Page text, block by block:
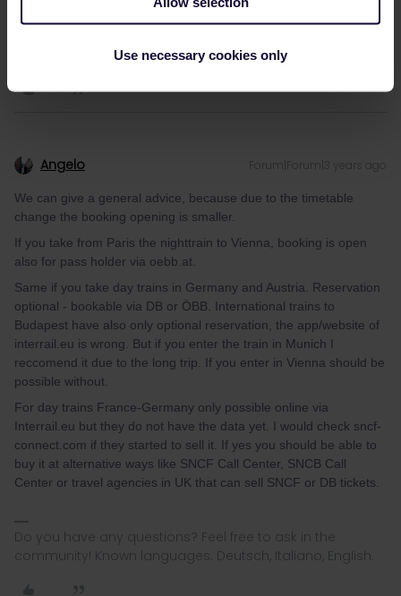
Use necessary cookies only
Angelo Forum|Forum|3 years ago
We can give a general advice, because due to the timetable
change the booking opening is smaller.
If you take from Paris the nighttrain to Vienna, booking is open
also for pass holder via oebb.at.
Same if you take day trains in Germany and Austria. Reservation
optional - bookable via DB or ÖBB. International trains to
Budapest have also only optional reservation, the app/website of
interrail.eu is wrong. But if you enter the train in Munich I
reccomend it due to the long trip. If you enter in Vienna should be
possible without.
For day trains France-Germany only possible online via
Interrail.eu but they do not have the data yet. I would check sncf-
connect.com if they started to sell it. If yes you should be able to
buy it at alternative ways like SNCF Call Center, SNCB Call
Center or travel agencies in UK that can sell SNCF or DB tickets.
Do you have any questions? Feel free to ask in the
community! Known languages: Deutsch, Italiano, English.